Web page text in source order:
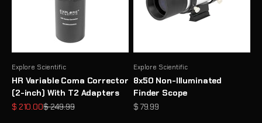
Explore Scientific
HR Variable Coma Corrector
(2-inch) With T2 Adapters
Sale price
$ 210.00Regular price
$ 249.99
Explore Scientific
8x50 Non-Illuminated
Finder Scope
Sale price
$ 79.99